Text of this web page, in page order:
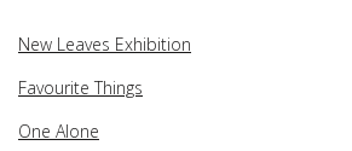
New Leaves Exhibition
Favourite Things
One Alone